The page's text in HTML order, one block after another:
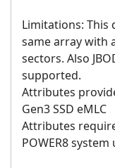
Limitations: This
same array with
sectors. Also
supported.
Attributes
Gen3 SSD eMLC
Attributes
POWER8 system